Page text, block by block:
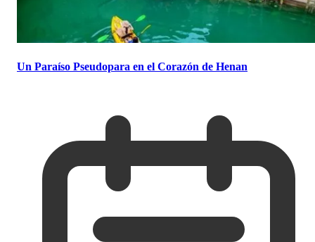
Un Paraíso Pseudopara en el Corazón de Henan